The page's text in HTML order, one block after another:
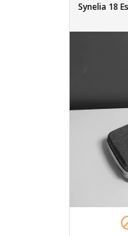
Synelia 18